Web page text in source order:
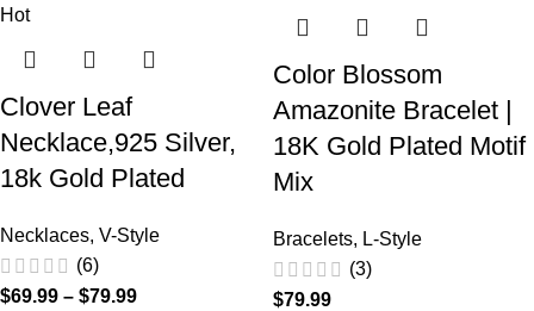
Hot
Clover Leaf
Necklace,925 Silver,
18k Gold Plated
Necklaces, V-Style
(6)
$69.99 – $79.99
Color Blossom
Amazonite Bracelet |
18K Gold Plated Motif
Mix
Bracelets, L-Style
(3)
$79.99